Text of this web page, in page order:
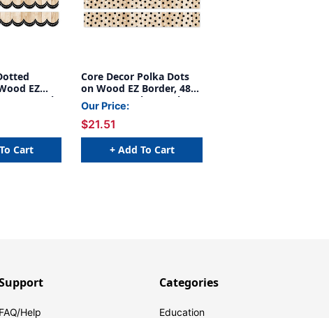
EZ
Per Pack,
Cart
Core Decor Polka Dots
on Wood EZ Border, 48
Feet Per Pack, 3 Packs
Our Price:
$21.51
+ Add To Cart
FAQ/Help
Categories
Education